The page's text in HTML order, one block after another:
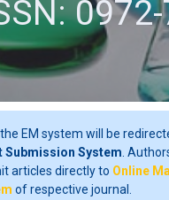
EM system will be
Submission System .
articles directly to Online
of respective journal.